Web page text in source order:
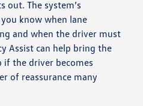
The system’s
know when lane
and when the driver must
Assist can help bring the
if the driver becomes
of reassurance many